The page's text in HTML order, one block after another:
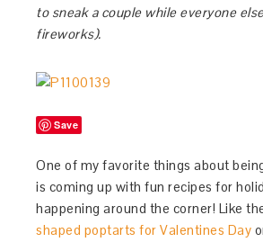
to sneak a couple while everyone
fireworks).
Save
One of my favorite things about
is coming up with fun recipes for
happening around the corner! Like
shaped poptarts for Valentines Day